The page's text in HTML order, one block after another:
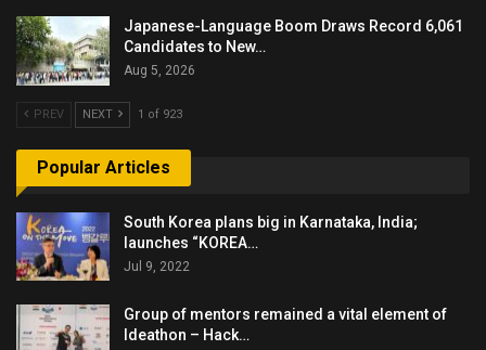
Japanese-Language Boom Draws Record 6,061
Candidates to New…
Aug 5, 2026
PREV NEXT 1 of 923
Popular Articles
South Korea plans big in Karnataka, India;
launches “KOREA…
Jul 9, 2022
Group of mentors remained a vital element of
Ideathon – Hack…